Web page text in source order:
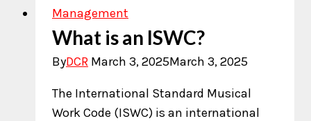
Management
What is an ISWC?
ByDCR March 3, 2025March 3, 2025
The International Standard Musical
Work Code (ISWC) is an international